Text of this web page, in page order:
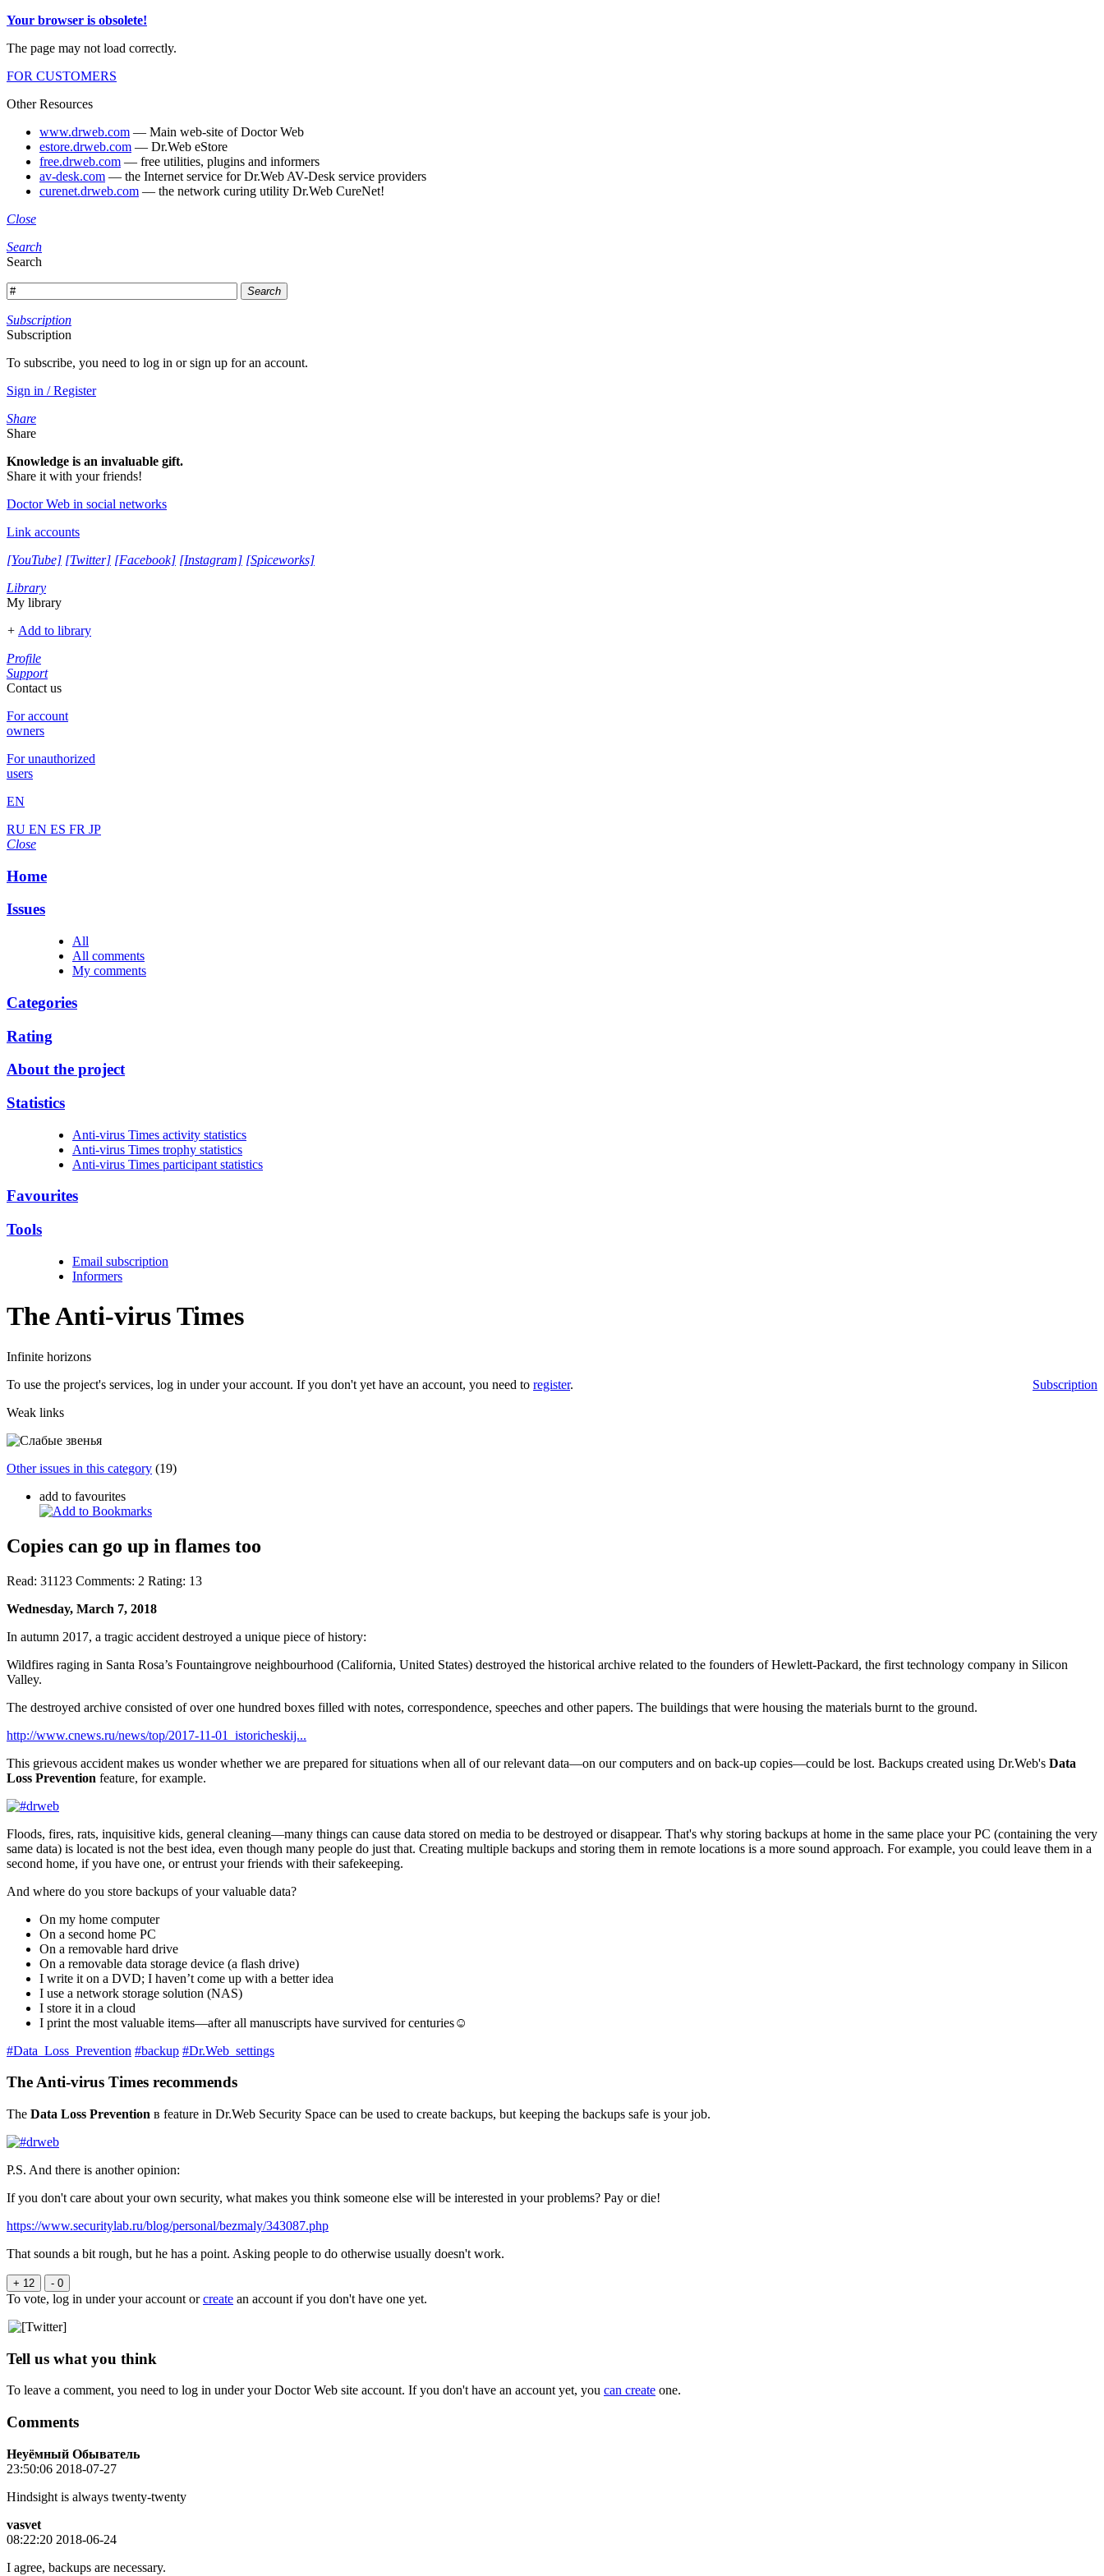
Your browser is obsolete!
The page may not load correctly.
FOR CUSTOMERS
Other Resources
www.drweb.com — Main web-site of Doctor Web
estore.drweb.com — Dr.Web eStore
free.drweb.com — free utilities, plugins and informers
av-desk.com — the Internet service for Dr.Web AV-Desk service providers
curenet.drweb.com — the network curing utility Dr.Web CureNet!
Close
Search
Search
Search
Subscription
Subscription
To subscribe, you need to log in or sign up for an account.
Sign in / Register
Share
Share
Knowledge is an invaluable gift.
Share it with your friends!
Doctor Web in social networks
Link accounts
[YouTube] [Twitter] [Facebook] [Instagram] [Spiceworks]
Library
My library
+ Add to library
Profile
Support
Contact us
For account
owners
For unauthorized
users
EN
RU EN ES FR JP
Close
Home
Issues
All
All comments
My comments
Categories
Rating
About the project
Statistics
Anti-virus Times activity statistics
Anti-virus Times trophy statistics
Anti-virus Times participant statistics
Favourites
Tools
Email subscription
Informers
The Anti-virusTimes
Infinite horizons
To use the project's services, log in under your account. If you don't yet have an account, you need to register.
Subscription
Weak links
Other issues in this category (19)
add to favourites
Copies can go up in flames too
Read: 31123 Comments: 2 Rating: 13
Wednesday, March 7, 2018
In autumn 2017, a tragic accident destroyed a unique piece of history:
Wildfires raging in Santa Rosa’s Fountaingrove neighbourhood (California, United States) destroyed the historical archive related to the founders of Hewlett-Packard, the first technology company in Silicon
Valley.
The destroyed archive consisted of over one hundred boxes filled with notes, correspondence, speeches and other papers. The buildings that were housing the materials burnt to the ground.
http://www.cnews.ru/news/top/2017-11-01_istoricheskij...
This grievous accident makes us wonder whether we are prepared for situations when all of our relevant data—on our computers and on back-up copies—could be lost. Backups created using Dr.Web's Data
Loss Prevention feature, for example.
Floods, fires, rats, inquisitive kids, general cleaning—many things can cause data stored on media to be destroyed or disappear. That's why storing backups at home in the same place your PC (containing the very
same data) is located is not the best idea, even though many people do just that. Creating multiple backups and storing them in remote locations is a more sound approach. For example, you could leave them in a
second home, if you have one, or entrust your friends with their safekeeping.
And where do you store backups of your valuable data?
On my home computer
On a second home PC
On a removable hard drive
On a removable data storage device (a flash drive)
I write it on a DVD; I haven’t come up with a better idea
I use a network storage solution (NAS)
I store it in a cloud
I print the most valuable items—after all manuscripts have survived for centuries☺
#Data_Loss_Prevention #backup #Dr.Web_settings
The Anti-virus Times recommends
The Data Loss Prevention в feature in Dr.Web Security Space can be used to create backups, but keeping the backups safe is your job.
P.S. And there is another opinion:
If you don't care about your own security, what makes you think someone else will be interested in your problems? Pay or die!
https://www.securitylab.ru/blog/personal/bezmaly/343087.php
That sounds a bit rough, but he has a point. Asking people to do otherwise usually doesn't work.
+ 12 - 0
To vote, log in under your account orcreate an account if you don't have one yet.
Tell us what you think
To leave a comment, you need to log in under your Doctor Web site account. If you don't have an account yet, you can create one.
Comments
Неуёмный Обыватель
23:50:06 2018-07-27
Hindsight is always twenty-twenty
vasvet
08:22:20 2018-06-24
I agree, backups are necessary.